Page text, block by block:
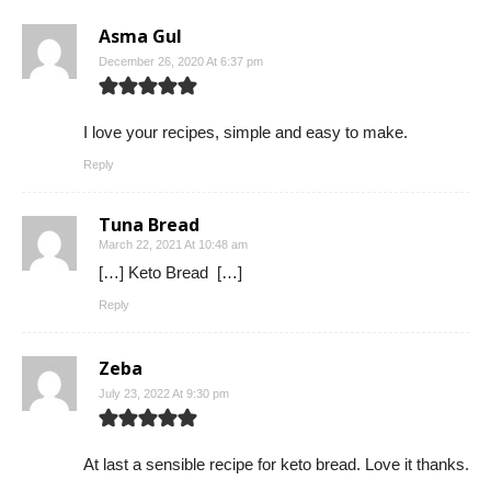
Asma Gul
December 26, 2020 At 6:37 pm
I love your recipes, simple and easy to make.
Reply
Tuna Bread
March 22, 2021 At 10:48 am
[…] Keto Bread […]
Reply
Zeba
July 23, 2022 At 9:30 pm
At last a sensible recipe for keto bread. Love it thanks.